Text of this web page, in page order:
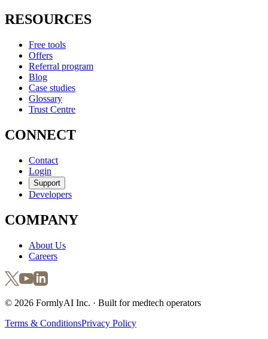
RESOURCES
Free tools
Offers
Referral program
Blog
Case studies
Glossary
Trust Centre
CONNECT
Contact
Login
Support
Developers
COMPANY
About Us
Careers
© 2026 FormlyAI Inc. · Built for medtech operators
Terms & ConditionsPrivacy Policy